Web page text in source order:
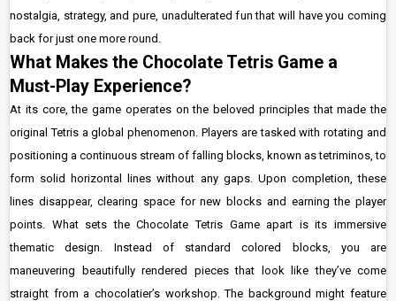
nostalgia, strategy, and pure, unadulterated fun that will have you coming
back for just one more round.
What Makes the Chocolate Tetris Game a
Must-Play Experience?
At its core, the game operates on the beloved principles that made the
original Tetris a global phenomenon. Players are tasked with rotating and
positioning a continuous stream of falling blocks, known as tetriminos, to
form solid horizontal lines without any gaps. Upon completion, these
lines disappear, clearing space for new blocks and earning the player
points. What sets the Chocolate Tetris Game apart is its immersive
thematic design. Instead of standard colored blocks, you are
maneuvering beautifully rendered pieces that look like they’ve come
straight from a chocolatier’s workshop. The background might feature